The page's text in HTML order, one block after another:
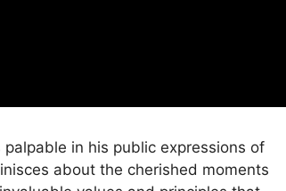
in his public expressions of
about the cherished moments